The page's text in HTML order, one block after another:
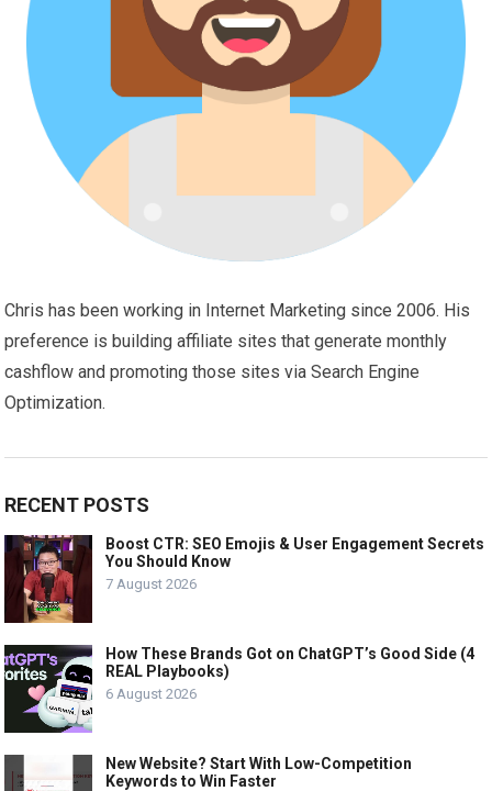
Chris has been working in Internet Marketing since 2006. His
preference is building affiliate sites that generate monthly
cashflow and promoting those sites via Search Engine
Optimization.
RECENT POSTS
Boost CTR: SEO Emojis & User Engagement Secrets
You Should Know
7 August 2026
How These Brands Got on ChatGPT’s Good Side (4
REAL Playbooks)
6 August 2026
New Website? Start With Low-Competition
Keywords to Win Faster